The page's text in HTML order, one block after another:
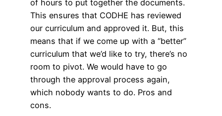
of hours to put together the documents.
This ensures that CODHE has reviewed
our curriculum and approved it. But, this
means that if we come up with a “better”
curriculum that we’d like to try, there’s no
room to pivot. We would have to go
through the approval process again,
which nobody wants to do. Pros and
cons.